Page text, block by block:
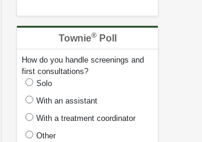
Townie®Poll
How do you handle screenings and
first consultations?
Solo
With an assistant
With a treatment coordinator
Other